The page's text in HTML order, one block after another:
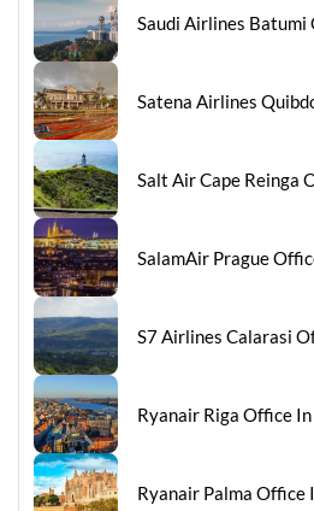
Saudi Airlines Batumi
Satena Airlines
Salt Air Cape Reinga
SalamAir Prague
S7 Airlines Calarasi
Ryanair Riga Office
Ryanair Palma Office